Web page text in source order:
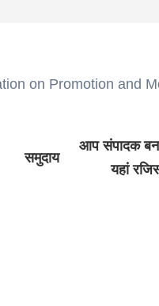
समुदाय
आप संपादक
यहां
on Promotion and